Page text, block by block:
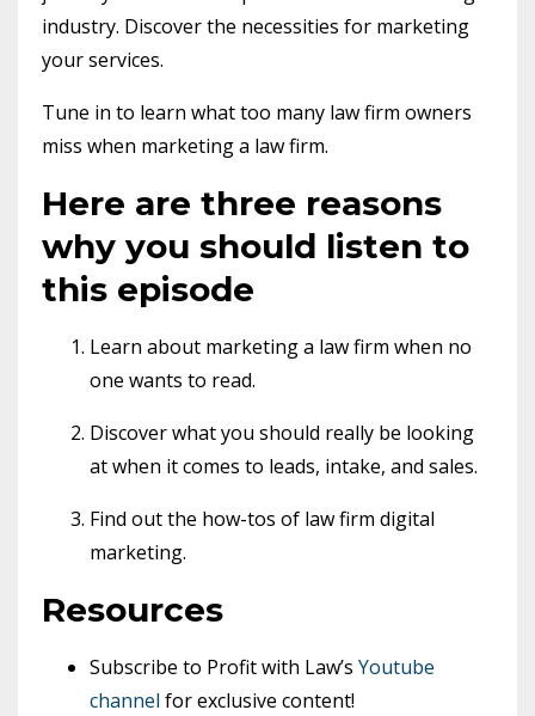
industry. Discover the necessities for marketing
your services.
Tune in to learn what too many law firm owners
miss when marketing a law firm.
Here are three reasons
why you should listen to
this episode
Learn about marketing a law firm when no
one wants to read.
Discover what you should really be looking
at when it comes to leads, intake, and sales.
Find out the how-tos of law firm digital
marketing.
Resources
Subscribe to Profit with Law’s Youtube
channel for exclusive content!